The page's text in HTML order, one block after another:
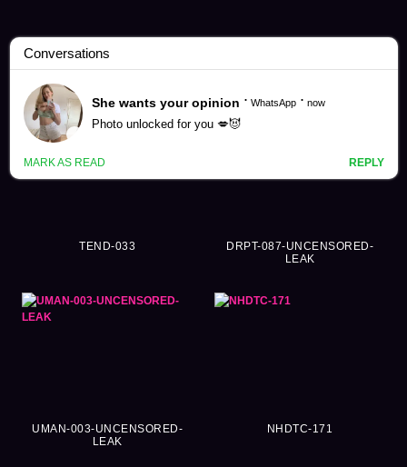
Braless Videos (471)
TEND-033
DRPT-087-UNCENSORED-
LEAK
UMAN-003-UNCENSORED-
LEAK
NHDTC-171